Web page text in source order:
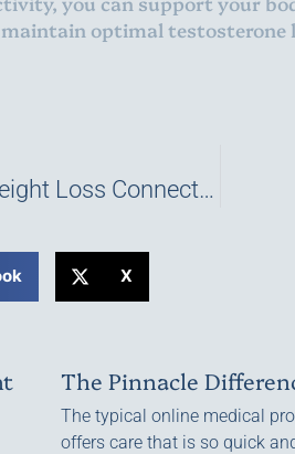
optimal
The Testosterone and Weight Loss Connection
X
The Pinnacle
The typical online medical
offers care that is so quick